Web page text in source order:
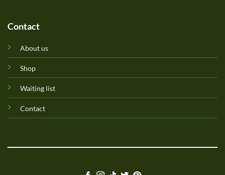
Contact
About us
Shop
Waiting list
Contact